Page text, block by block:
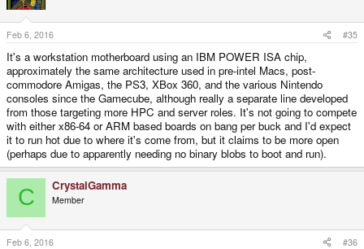
Feb 6, 2016 #35
It's a workstation motherboard using an IBM POWER ISA chip,
approximately the same architecture used in pre-intel Macs, post-
commodore Amigas, the PS3, XBox 360, and the various Nintendo
consoles since the Gamecube, although really a separate line developed
from those targeting more HPC and server roles. It's not going to compete
with either x86-64 or ARM based boards on bang per buck and I'd expect
it to run hot due to where it's come from, but it claims to be more open
(perhaps due to apparently needing no binary blobs to boot and run).
C CrystalGamma
Member
Feb 6, 2016 #36